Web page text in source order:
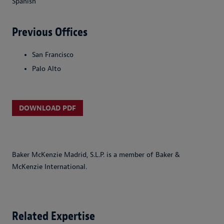
Previous Offices
San Francisco
Palo Alto
DOWNLOAD PDF
Baker McKenzie Madrid, S.L.P. is a member of Baker &
McKenzie International.
Related Expertise